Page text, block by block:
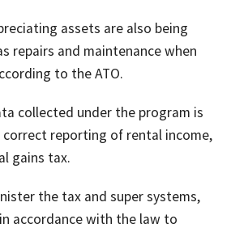
assets are also being
repairs and maintenance when
to the ATO.
collected under the program is
reporting of rental income,
gains tax.
the tax and super systems,
accordance with the law to